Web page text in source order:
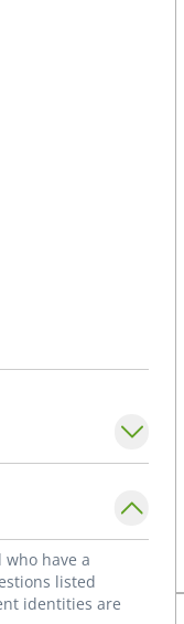
have a
listed
identities are